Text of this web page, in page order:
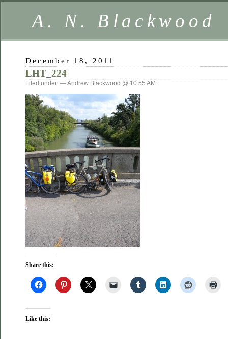
A. N. Blackwood
December 18, 2011
LHT_224
Filed under: — Andrew Blackwood @ 10:55 AM
Share this:
Like this: